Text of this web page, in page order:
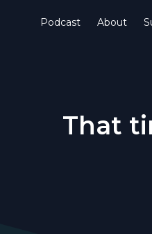
Podcast About
That